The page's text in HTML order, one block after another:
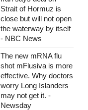
Strait of Hormuz is
close but will not open
the waterway by itself
- NBC News
The new mRNA flu
shot mFlusiva is more
effective. Why doctors
worry Long Islanders
may not get it. -
Newsday